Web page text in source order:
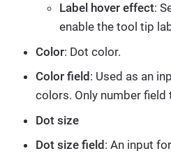
Label hover effect:
enable the tool tip
Color: Dot color.
Color field : Used as an
colors. Only number
Dot size
Dot size field : An input